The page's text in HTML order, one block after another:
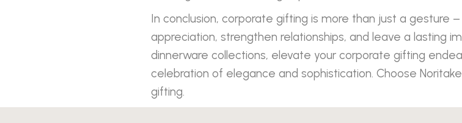
In conclusion, corporate gifting is more than just a gesture
appreciation, strengthen relationships, and leave a lasting
dinnerware collections, elevate your corporate gifting
celebration of elegance and sophistication. Choose
gifting.